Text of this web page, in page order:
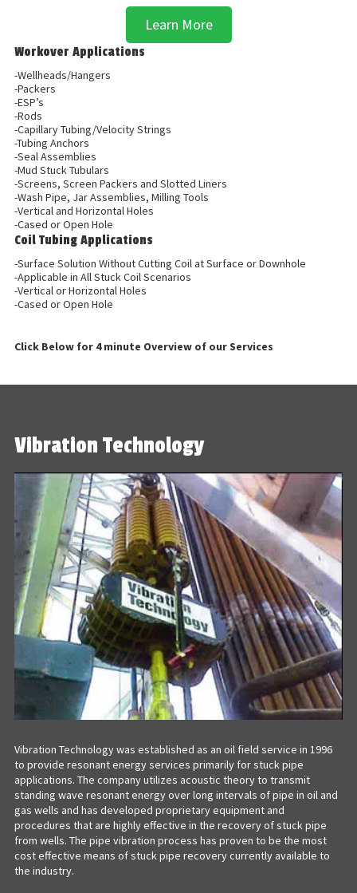
Learn More
Workover Applications
-Wellheads/Hangers
-Packers
-ESP’s
-Rods
-Capillary Tubing/Velocity Strings
-Tubing Anchors
-Seal Assemblies
-Mud Stuck Tubulars
-Screens, Screen Packers and Slotted Liners
-Wash Pipe, Jar Assemblies, Milling Tools
-Vertical and Horizontal Holes
-Cased or Open Hole
Coil Tubing Applications
-Surface Solution Without Cutting Coil at Surface or Downhole
-Applicable in All Stuck Coil Scenarios
-Vertical or Horizontal Holes
-Cased or Open Hole
Click Below for 4 minute Overview of our Services
Vibration Technology
Vibration Technology was established as an oil field service in 1996
to provide resonant energy services primarily for stuck pipe
applications. The company utilizes acoustic theory to transmit
standing wave resonant energy over long intervals of pipe in oil and
gas wells and has developed proprietary equipment and
procedures that are highly effective in the recovery of stuck pipe
from wells. The pipe vibration process has proven to be the most
cost effective means of stuck pipe recovery currently available to
the industry.